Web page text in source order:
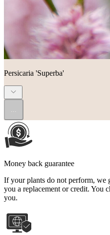
Persicaria 'Superba'
Money back guarantee
If your plants do not perform, we
you a replacement or credit. You
you.